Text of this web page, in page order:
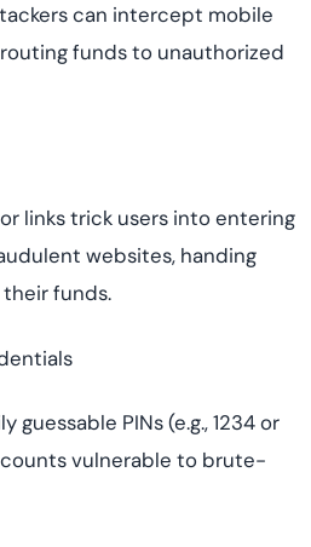
can intercept mobile
funds to unauthorized
or links trick users into entering
websites, handing
funds.
guessable PINs (e.g., 1234 or
vulnerable to brute-